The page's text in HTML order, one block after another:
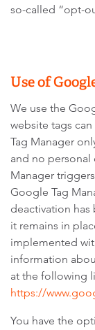
so-called “opt-
Use of
We use the
website tags
Tag Manager
and no
Manager
Google Tag
deactivation
it remains in
implemented
information
at the following
https://
You have the